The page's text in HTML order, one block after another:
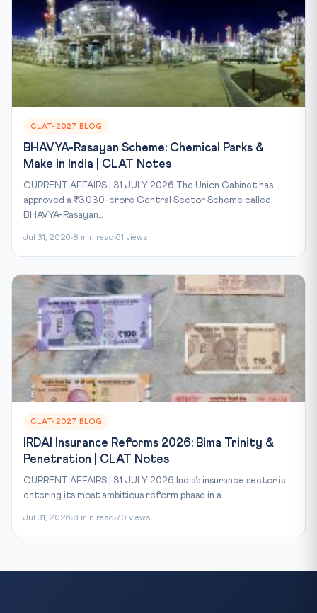
CLAT-2027 BLOG
BHAVYA-Rasayan Scheme: Chemical Parks &
Make in India | CLAT Notes
CURRENT AFFAIRS | 31 JULY 2026 The Union Cabinet has
approved a ₹3,030-crore Central Sector Scheme called
BHAVYA-Rasayan...
Jul 31, 2026 8 min read 61 views
CLAT-2027 BLOG
IRDAI Insurance Reforms 2026: Bima Trinity &
Penetration | CLAT Notes
CURRENT AFFAIRS | 31 JULY 2026 India’s insurance sector is
entering its most ambitious reform phase in a...
Jul 31, 2026 8 min read 70 views